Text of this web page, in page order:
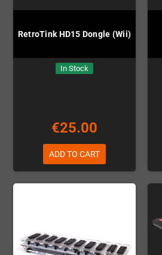
RetroTink HD15 Dongle (Wii)
In Stock
€25.00
ADD TO CART